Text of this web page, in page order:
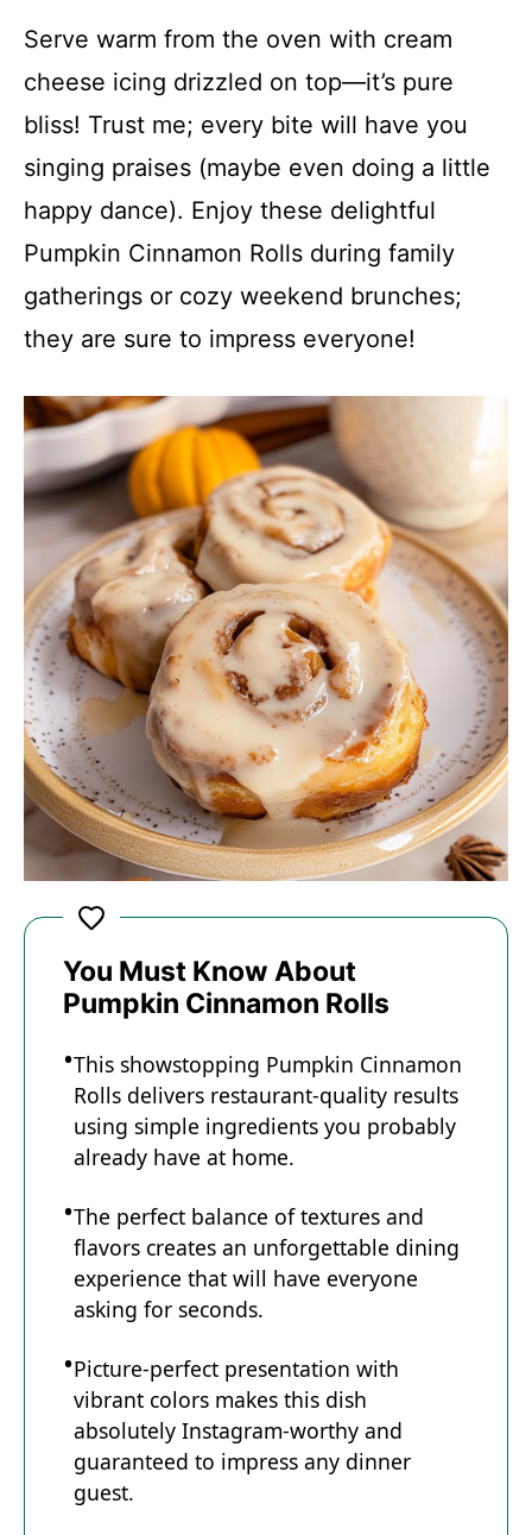
Serve warm from the oven with cream
cheese icing drizzled on top—it’s pure
bliss! Trust me; every bite will have you
singing praises (maybe even doing a little
happy dance). Enjoy these delightful
Pumpkin Cinnamon Rolls during family
gatherings or cozy weekend brunches;
they are sure to impress everyone!
You Must Know About
Pumpkin Cinnamon Rolls
This showstopping Pumpkin Cinnamon
Rolls delivers restaurant-quality results
using simple ingredients you probably
already have at home.
The perfect balance of textures and
flavors creates an unforgettable dining
experience that will have everyone
asking for seconds.
Picture-perfect presentation with
vibrant colors makes this dish
absolutely Instagram-worthy and
guaranteed to impress any dinner
guest.